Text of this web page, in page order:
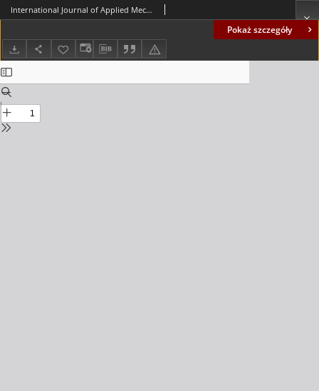
Pokaż szczegóły
International Journal of Applied Mechanics and Engineering (IJAME), volume 18, number 2 (2013) - Contents